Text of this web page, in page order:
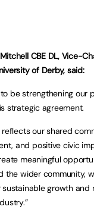
CBE DL, Vice-
of Derby, said:
be strengthening our
strategic agreement.
reflects our shared
and positive civic
meaningful
the wider community,
growth and